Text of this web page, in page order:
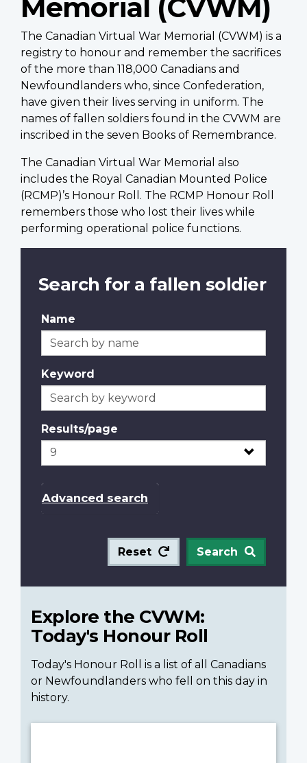
Memorial (CVWM)
The Canadian Virtual War Memorial (CVWM) is a
registry to honour and remember the sacrifices
of the more than 118,000 Canadians and
Newfoundlanders who, since Confederation,
have given their lives serving in uniform. The
names of fallen soldiers found in the CVWM are
inscribed in the seven Books of Remembrance.
The Canadian Virtual War Memorial also
includes the Royal Canadian Mounted Police
(RCMP)’s Honour Roll. The RCMP Honour Roll
remembers those who lost their lives while
performing operational police functions.
Search for a fallen soldier
Name
Keyword
Results/page
Advanced search
Reset Search
Explore the CVWM:
Today's Honour Roll
Today's Honour Roll is a list of all Canadians
or Newfoundlanders who fell on this day in
history.